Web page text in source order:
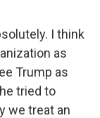
I think
as
Trump as
tried to
we treat an